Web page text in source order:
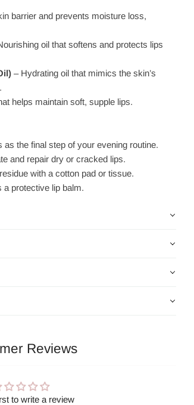
barrier and prevents moisture loss,
oil that softens and protects lips
– Hydrating oil that mimics the skin’s
helps maintain soft, supple lips.
the final step of your evening routine.
and repair dry or cracked lips.
with a cotton pad or tissue.
a protective lip balm.
Reviews
to write a review